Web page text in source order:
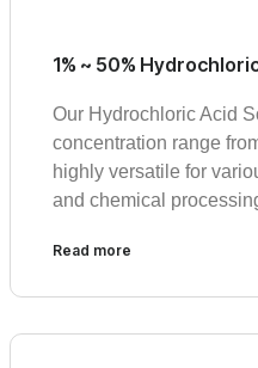
1% ~ 50%
Our Hydrochloric Acid
concentration range
highly versatile for
and chemical
Read more